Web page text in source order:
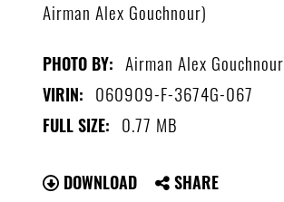
Airman Alex Gouchnour)
PHOTO BY: Airman Alex Gouchnour
VIRIN: 060909-F-3674G-067
FULL SIZE: 0.77 MB
DOWNLOAD SHARE